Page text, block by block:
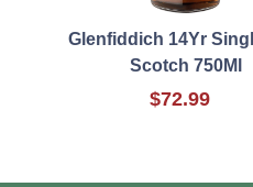
Glenfiddich 14Yr
Scotch 750Ml
$72.99